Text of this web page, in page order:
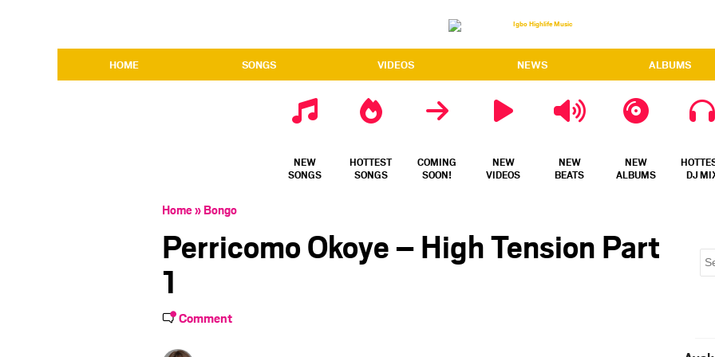
HOME SONGS VIDEOS NEWS ALBUMS
NEW
SONGS
HOTTEST
SONGS
COMING
SOON!
NEW
VIDEOS
NEW
BEATS
NEW
ALBUMS
DJ
Home» Bongo
Perricomo Okoye – High Tension Part
1
Comment